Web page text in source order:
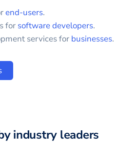
end-users.
for software developers.
services for businesses.
industry leaders